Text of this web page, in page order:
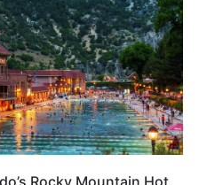
Rocky Mountain Hot